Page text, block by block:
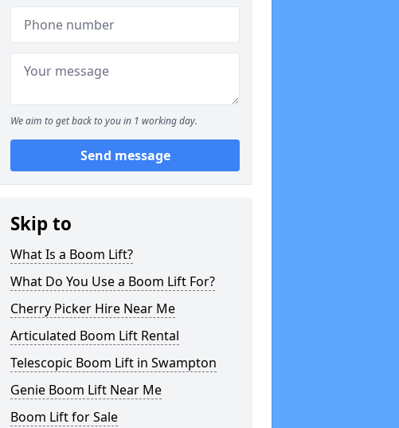
We aim to get back to you in 1 working day.
Send message
Skip to
What Is a Boom Lift?
What Do You Use a Boom Lift For?
Cherry Picker Hire Near Me
Articulated Boom Lift Rental
Telescopic Boom Lift in Swampton
Genie Boom Lift Near Me
Boom Lift for Sale